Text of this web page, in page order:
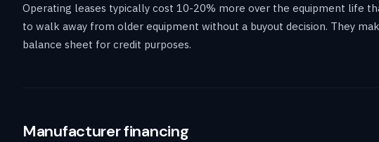
Operating leases typically cost 10-20% more over the equipment life
to walk away from older equipment without a buyout decision. They
balance sheet for credit purposes.
Manufacturer financing